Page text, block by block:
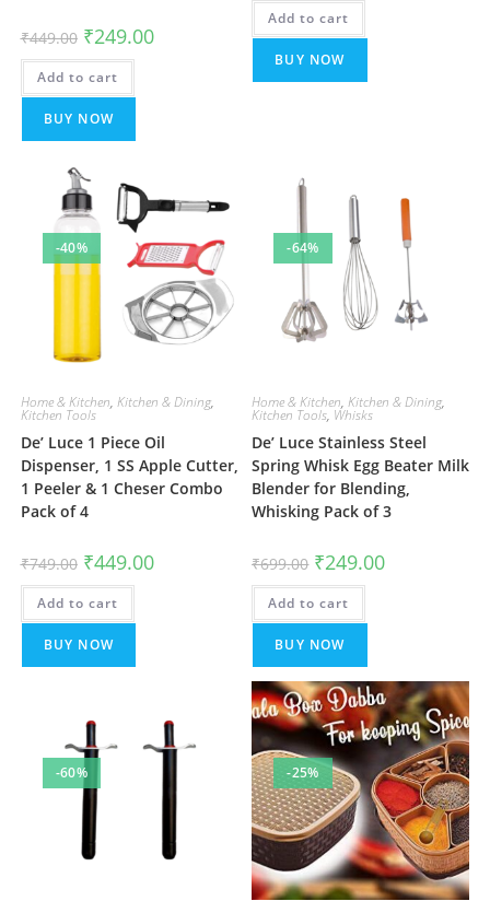
₹449.00 Original
price
was:
₹449.00.
₹249.00Current
price
Add to cart
BUY NOW
was:
₹499.00.
Add to cart
BUY NOW
-40%
Home & Kitchen, Kitchen & Dining,
Kitchen Tools
De’ Luce 1 Piece Oil
Dispenser, 1 SS Apple Cutter,
1 Peeler & 1 Cheser Combo
Pack of 4
₹749.00 Original
price
was:
₹749.00.
₹449.00Current
price
Add to cart
BUY NOW
-64%
Home & Kitchen,Kitchen & Dining,
Kitchen Tools, Whisks
De’ Luce Stainless Steel
Spring Whisk Egg Beater Milk
Blender for Blending,
Whisking Pack of 3
₹699.00 Original
price
was:
₹699.00.
₹249.00Current
Add to cart
BUY NOW
-60% -25%